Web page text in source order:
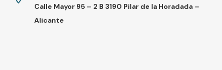
Calle Mayor 95 – 2 B 3190 Pilar de la Horadada –
Alicante